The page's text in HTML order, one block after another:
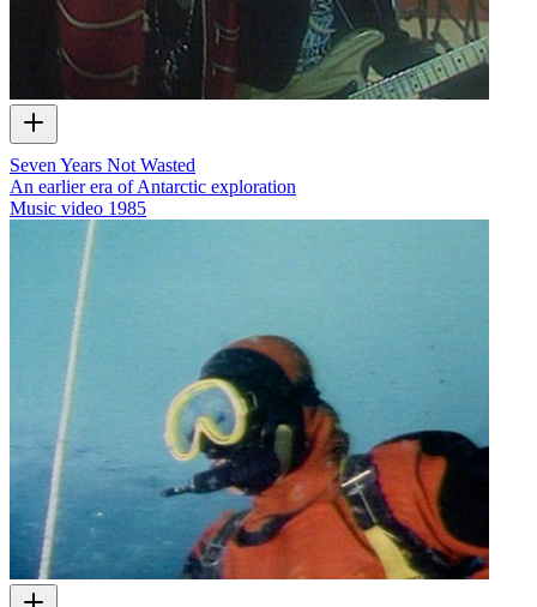
Seven Years Not Wasted
An earlier era of Antarctic exploration
Music video 1985